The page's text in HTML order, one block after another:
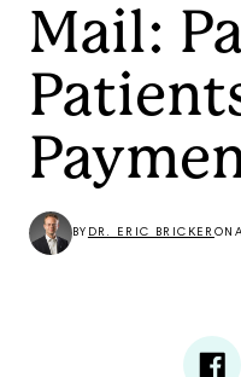
Mail:
BY DR. ERIC BRICKER ON